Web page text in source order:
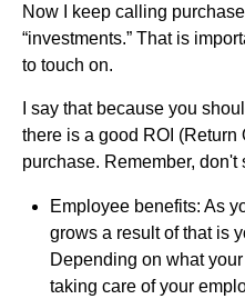
Now I keep calling
“investments.” That is
to touch on.
I say that because you
there is a good ROI (Return
purchase. Remember,
Employee benefits: As
grows a result of that is
Depending on what
taking care of your